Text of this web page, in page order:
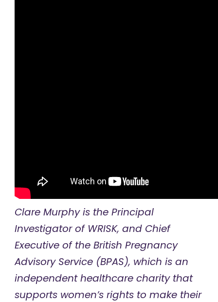
Clare Murphy is the Principal
Investigator of WRISK, and Chief
Executive of the British Pregnancy
Advisory Service(BPAS), which is an
independent healthcare charity that
supports women’s rights to make their